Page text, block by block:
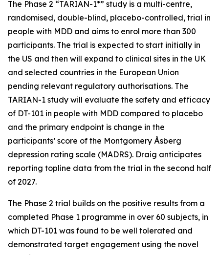
The Phase 2 “TARIAN-1*” study is a multi-centre,
randomised, double-blind, placebo-controlled, trial in
people with MDD and aims to enrol more than 300
participants. The trial is expected to start initially in
the US and then will expand to clinical sites in the UK
and selected countries in the European Union
pending relevant regulatory authorisations. The
TARIAN-1 study will evaluate the safety and efficacy
of DT-101 in people with MDD compared to placebo
and the primary endpoint is change in the
participants’ score of the Montgomery Åsberg
depression rating scale (MADRS). Draig anticipates
reporting topline data from the trial in the second half
of 2027.
The Phase 2 trial builds on the positive results from a
completed Phase 1 programme in over 60 subjects, in
which DT-101 was found to be well tolerated and
demonstrated target engagement using the novel